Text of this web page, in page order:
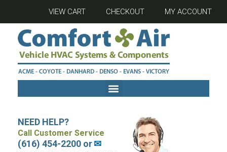
VIEW CART CHECKOUT MY ACCOUNT
NEED HELP?
Call Customer Service
(616) 454-2200 or✉